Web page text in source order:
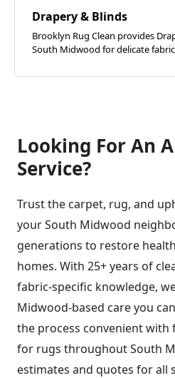
Drapery & Blinds
Brooklyn Rug Clean provides
South Midwood for delicate
Looking For An
Service?
Trust the carpet, rug, and
your South Midwood
generations to restore
homes. With 25+ years of
fabric-specific knowledge,
Midwood-based care you
the process convenient with
for rugs throughout South
estimates and quotes for all